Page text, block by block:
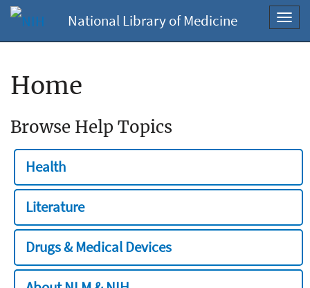
National Library of Medicine
Home
Browse Help Topics
Health
Literature
Drugs & Medical Devices